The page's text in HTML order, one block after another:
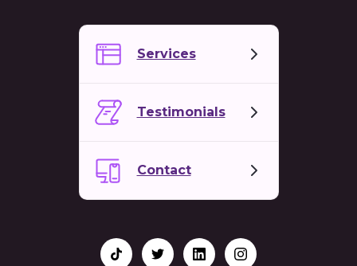
Services
Testimonials
Contact